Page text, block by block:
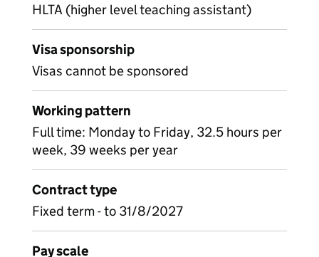
HLTA (higher level teaching assistant)
Visa sponsorship
Visas cannot be sponsored
Working pattern
Full time: Monday to Friday, 32.5 hours per
week, 39 weeks per year
Contract type
Fixed term - to 31/8/2027
Pay scale